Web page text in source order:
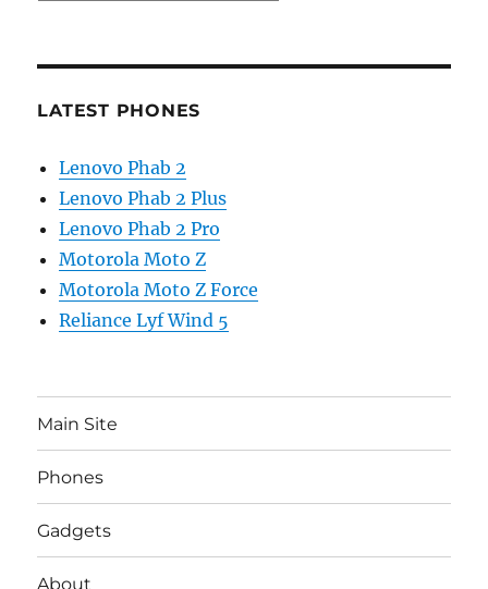
LATEST PHONES
Lenovo Phab 2
Lenovo Phab 2 Plus
Lenovo Phab 2 Pro
Motorola Moto Z
Motorola Moto Z Force
Reliance Lyf Wind 5
Main Site
Phones
Gadgets
About